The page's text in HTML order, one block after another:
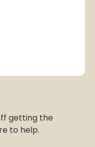
getting the
to help.